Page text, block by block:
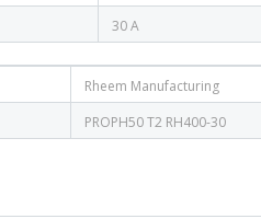
30 A
Rheem Manufacturing
PROPH50 T2 RH400-30